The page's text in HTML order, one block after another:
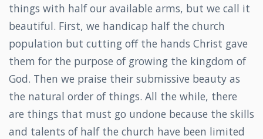
things with half our available arms, but we call it
beautiful. First, we handicap half the church
population but cutting off the hands Christ gave
them for the purpose of growing the kingdom of
God. Then we praise their submissive beauty as
the natural order of things. All the while, there
are things that must go undone because the skills
and talents of half the church have been limited